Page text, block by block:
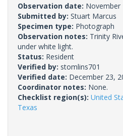
Observation date: November
Submitted by: Stuart Marcus
Specimen type: Photograph
Observation notes: Trinity
under white light.
Status: Resident
Verified by: stomlins701
Verified date: December 23,
Coordinator notes: None.
Checklist region(s): United
Texas